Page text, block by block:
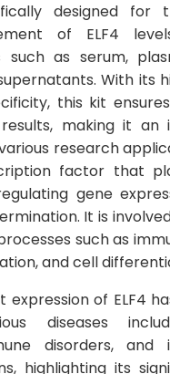
designed for
of ELF4
such as serum,
With its
this kit
making it an
research
factor that
gene
It is
such as
and cell
expression of ELF4
diseases
disorders, and
highlighting its